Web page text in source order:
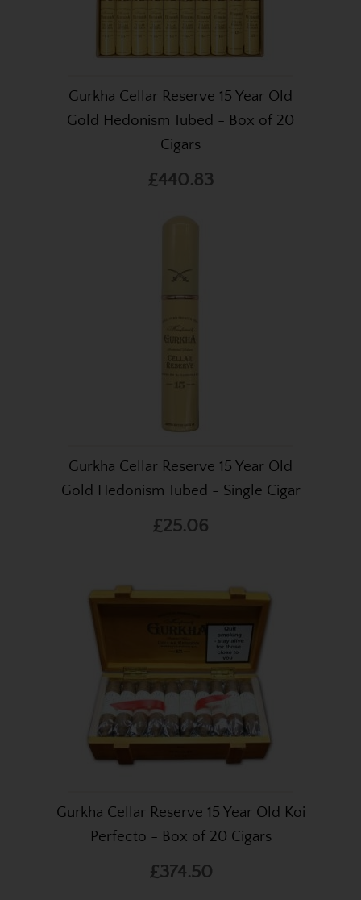
Gurkha Cellar Reserve 15 Year Old
Gold Hedonism Tubed - Box of 20
Cigars
£440.83
Gurkha Cellar Reserve 15 Year Old
Gold Hedonism Tubed - Single Cigar
£25.06
Gurkha Cellar Reserve 15 Year Old Koi
Perfecto - Box of 20 Cigars
£374.50